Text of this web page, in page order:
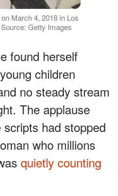
March 4, 2018 in Los
Getty Images
found herself
children
no steady stream
The applause
had stopped
who millions
quietly counting